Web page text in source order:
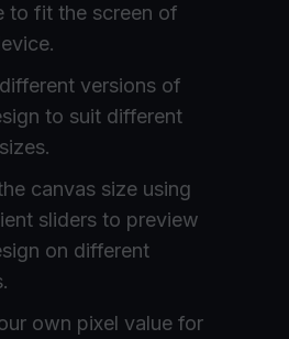
to fit the screen of
versions of
to suit different
canvas size using
sliders to preview
on different
own pixel value for